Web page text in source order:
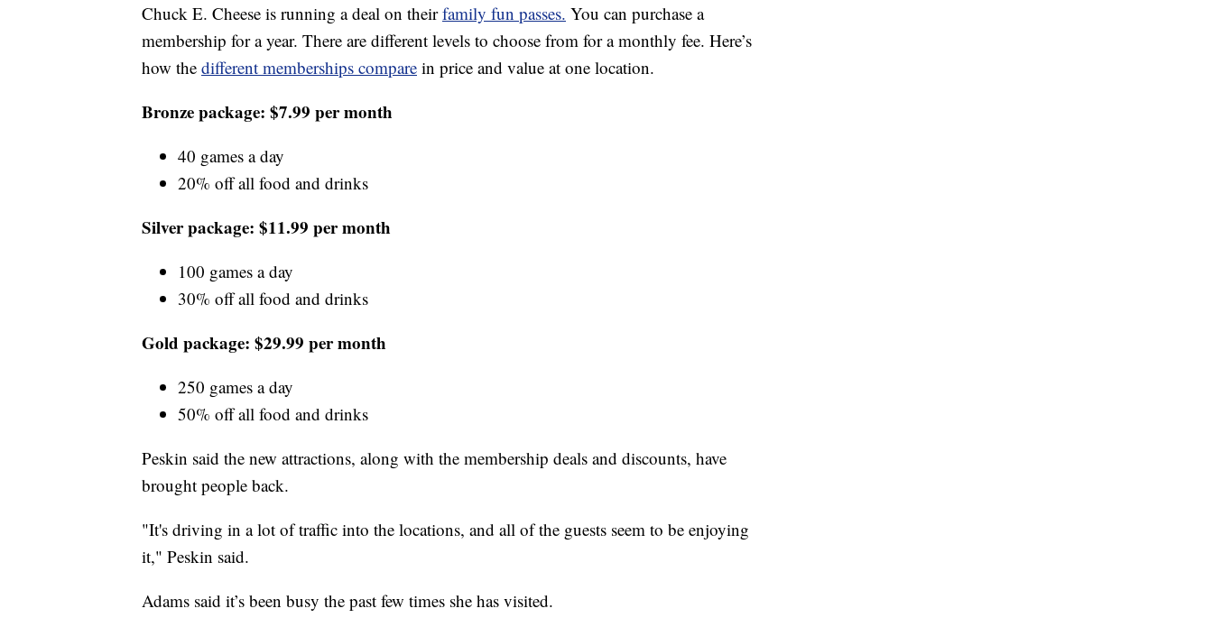
Chuck E. Cheese is running a deal on theirfamily fun passes. You can purchase a
membership for a year. There are different levels to choose from for a monthly fee. Here’s
how the different memberships compare in price and value at one location.
Bronze package: $7.99 per month
40 games a day
20% off all food and drinks
Silver package: $11.99 per month
100 games a day
30% off all food and drinks
Gold package: $29.99 per month
250 games a day
50% off all food and drinks
Peskin said the new attractions, along with the membership deals and discounts, have
brought people back.
"It's driving in a lot of traffic into the locations, and all of the guests seem to be enjoying
it," Peskin said.
Adams said it’s been busy the past few times she has visited.